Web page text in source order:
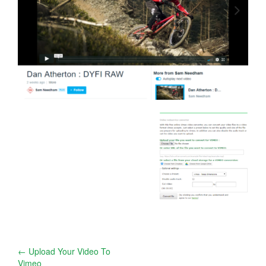
Post
← Upload Your Video To
Vimeo